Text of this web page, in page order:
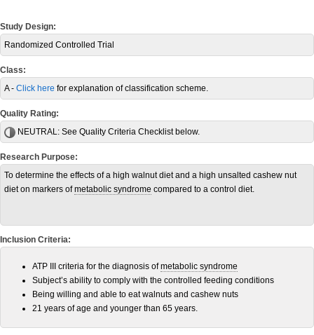
Study Design:
Randomized Controlled Trial
Class:
A - Click here for explanation of classification scheme.
Quality Rating:
NEUTRAL: See Quality Criteria Checklist below.
Research Purpose:
To determine the effects of a high walnut diet and a high unsalted cashew nut
diet on markers ofmetabolic syndrome compared to a control diet.
Inclusion Criteria:
ATP III criteria for the diagnosis ofmetabolic syndrome
Subject’s ability to comply with the controlled feeding conditions
Being willing and able to eat walnuts and cashew nuts
21 years of age and younger than 65 years.